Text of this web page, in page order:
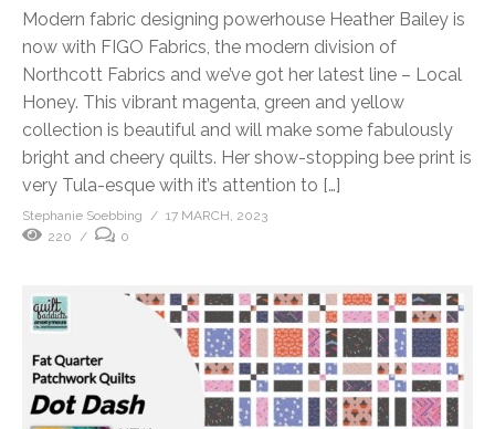
Modern fabric designing powerhouse Heather Bailey is
now with FIGO Fabrics, the modern division of
Northcott Fabrics and we’ve got her latest line – Local
Honey. This vibrant magenta, green and yellow
collection is beautiful and will make some fabulously
bright and cheery quilts. Her show-stopping bee print is
very Tula-esque with it’s attention to […]
Stephanie Soebbing
17 MARCH, 2023
220
0